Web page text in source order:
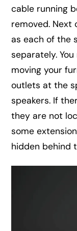
cable running
removed. Next
as each of the
separately.
moving your
outlets at the
speakers. If
they are not
some
hidden behind